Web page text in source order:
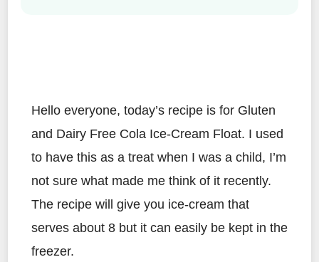
Hello everyone, today’s recipe is for Gluten
and Dairy Free Cola Ice-Cream Float. I used
to have this as a treat when I was a child, I’m
not sure what made me think of it recently.
The recipe will give you ice-cream that
serves about 8 but it can easily be kept in the
freezer.